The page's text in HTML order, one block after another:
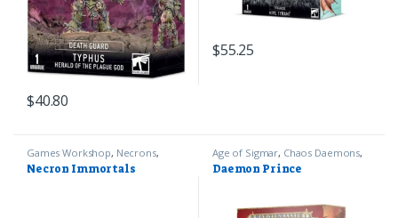
$40.80
$55.25
Games Workshop, Necrons,
Warhammer 40k
Necron Immortals
Age of Sigmar, Chaos Daemons,
Games Workshop
Daemon Prince